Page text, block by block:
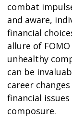
combat
and aware,
financial
allure of
unhealthy
can be
career
financial
composure.